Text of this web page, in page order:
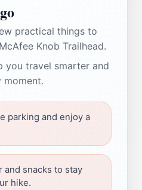
practical things to
Knob Trailhead.
you travel smarter and
moment.
parking and enjoy a
and snacks to stay
hike.